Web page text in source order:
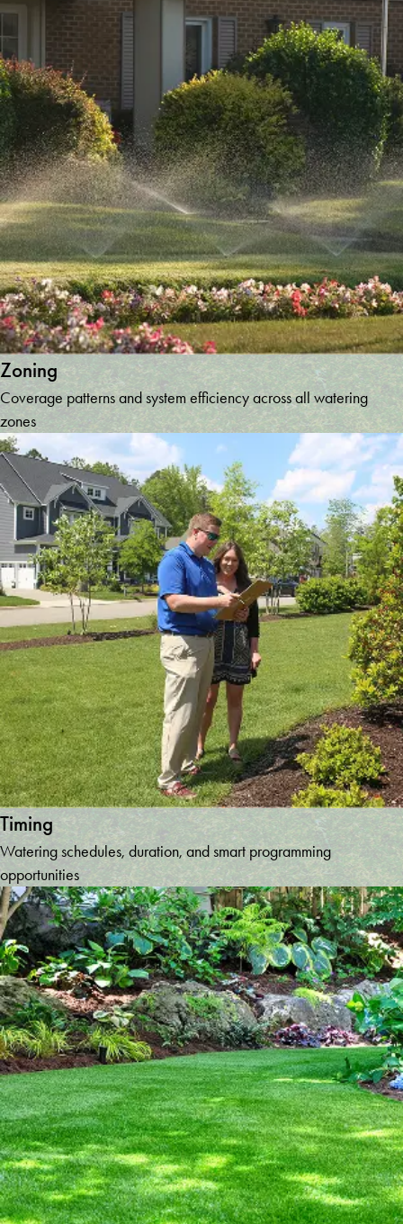
Tallulah
Falls
Temple
Toccoa
Tucker
Tyrone
Union City
Villa Rica
Whitesburg
Winder
Winston
Woodstock
Young
Harris
Zoning
Coverage patterns and system efficiency across all watering
zones
Timing
Watering schedules, duration, and smart programming
opportunities